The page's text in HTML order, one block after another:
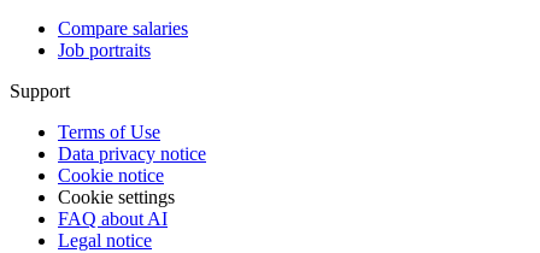
Compare salaries
Job portraits
Support
Terms of Use
Data privacy notice
Cookie notice
Cookie settings
FAQ about AI
Legal notice